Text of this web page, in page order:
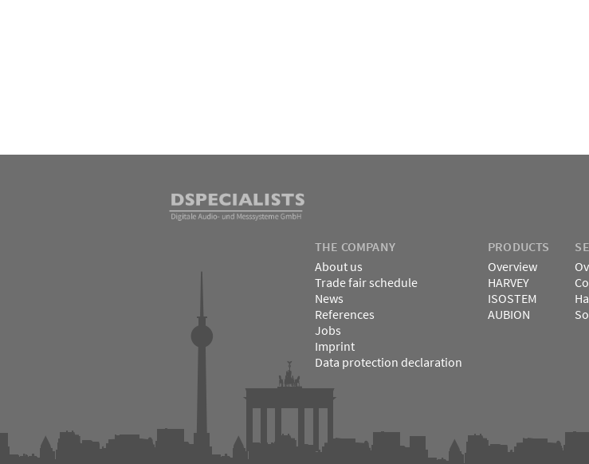
THE COMPANY
About us
Trade fair schedule
News
References
Jobs
Imprint
Data protection declaration
PRODUCTS
Overview
HARVEY
ISOSTEM
AUBION
↑
content